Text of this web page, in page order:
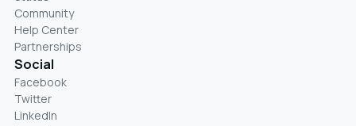
Community
Help Center
Partnerships
Social
Facebook
Twitter
LinkedIn